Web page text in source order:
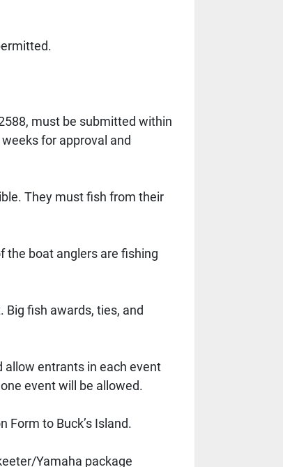
must be submitted within
for approval and
They must fish from their
the boat anglers are fishing
fish awards, ties, and
allow entrants in each event
event will be allowed.
Form to Buck’s Island.
Yamaha package